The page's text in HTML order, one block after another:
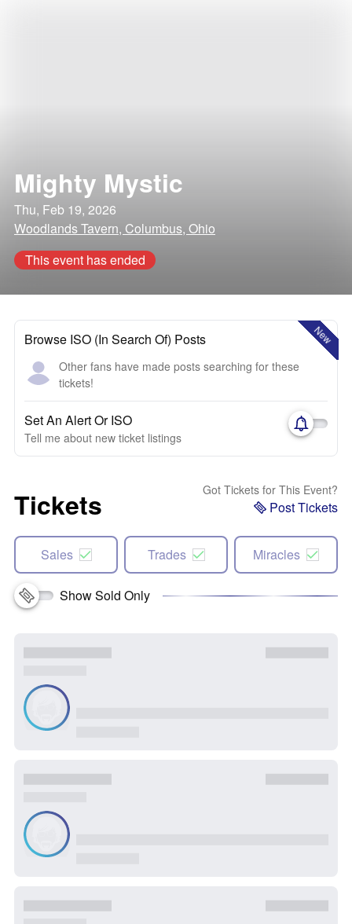
Mighty Mystic
Thu, Feb 19, 2026
Woodlands Tavern, Columbus, Ohio
This event has ended
New
Browse ISO (In Search Of) Posts
Other fans have made posts searching for these
tickets!
Set An Alert Or ISO
Tell me about new ticket listings
Tickets Got Tickets for This Event?
Post Tickets
Sales Trades Miracles
Show Sold Only